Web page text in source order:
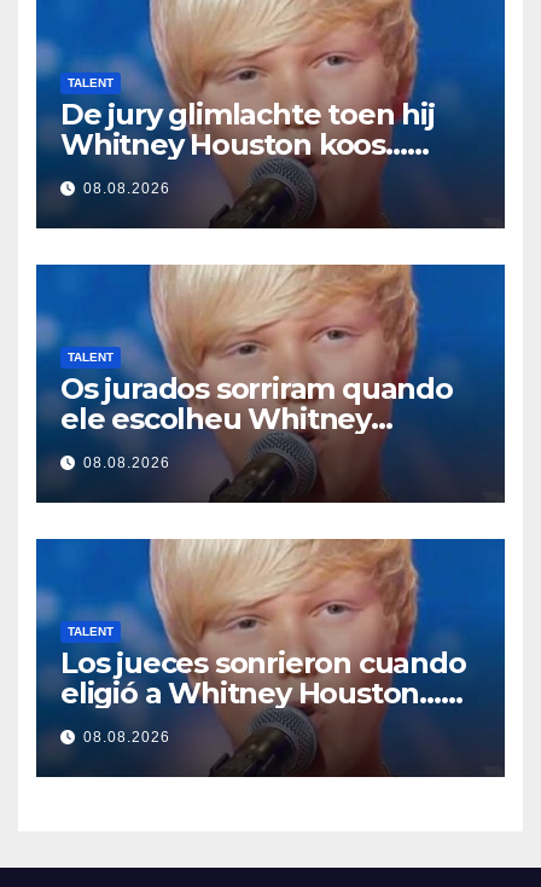
TALENT
De jury glimlachte toen hij
Whitney Houston koos…
Toen begon hij te zingen
08.08.2026
TALENT
Os jurados sorriram quando
ele escolheu Whitney
Houston… Então ele
começou a cantar
08.08.2026
TALENT
Los jueces sonrieron cuando
eligió a Whitney Houston…
Entonces empezó a cantar
08.08.2026